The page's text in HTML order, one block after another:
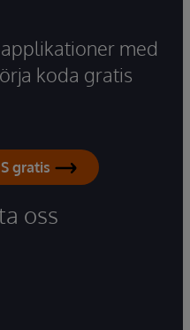
med
koda gratis
gratis
oss